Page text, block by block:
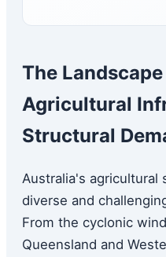
The
Agricultural
Structural
Australia's agricultural
diverse and
From the cyclonic
Queensland and